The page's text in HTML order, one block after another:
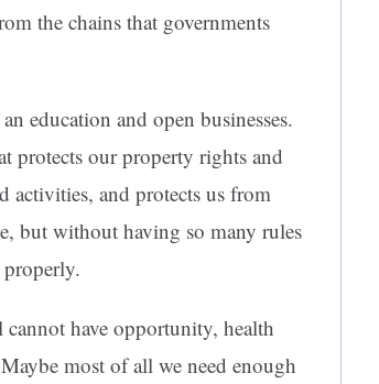
the chains that governments
education and open businesses.
protects our property rights and
activities, and protects us from
but without having so many rules
properly.
have opportunity, health
most of all we need enough